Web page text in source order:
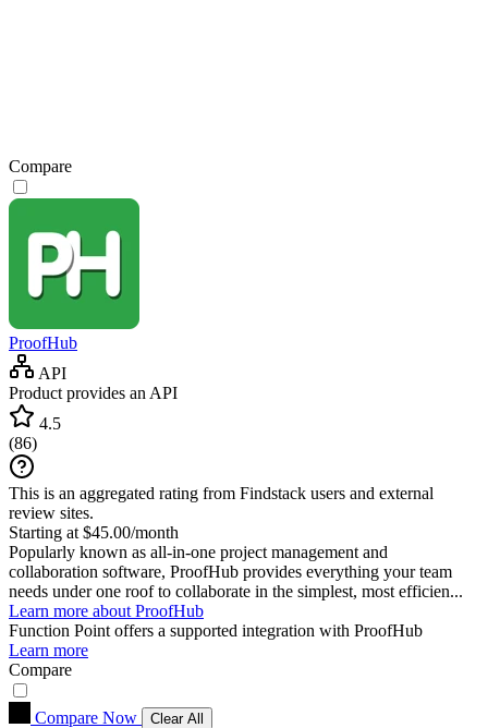
Compare
ProofHub
API
Product provides an API
4.5
(86)
This is an aggregated rating from Findstack users and external
review sites.
Starting at $45.00/month
Popularly known as all-in-one project management and
collaboration software, ProofHub provides everything your team
needs under one roof to collaborate in the simplest, most efficien...
Learn more about ProofHub
Function Point offers a supported integration with ProofHub
Learn more
Compare
Compare Now Clear All